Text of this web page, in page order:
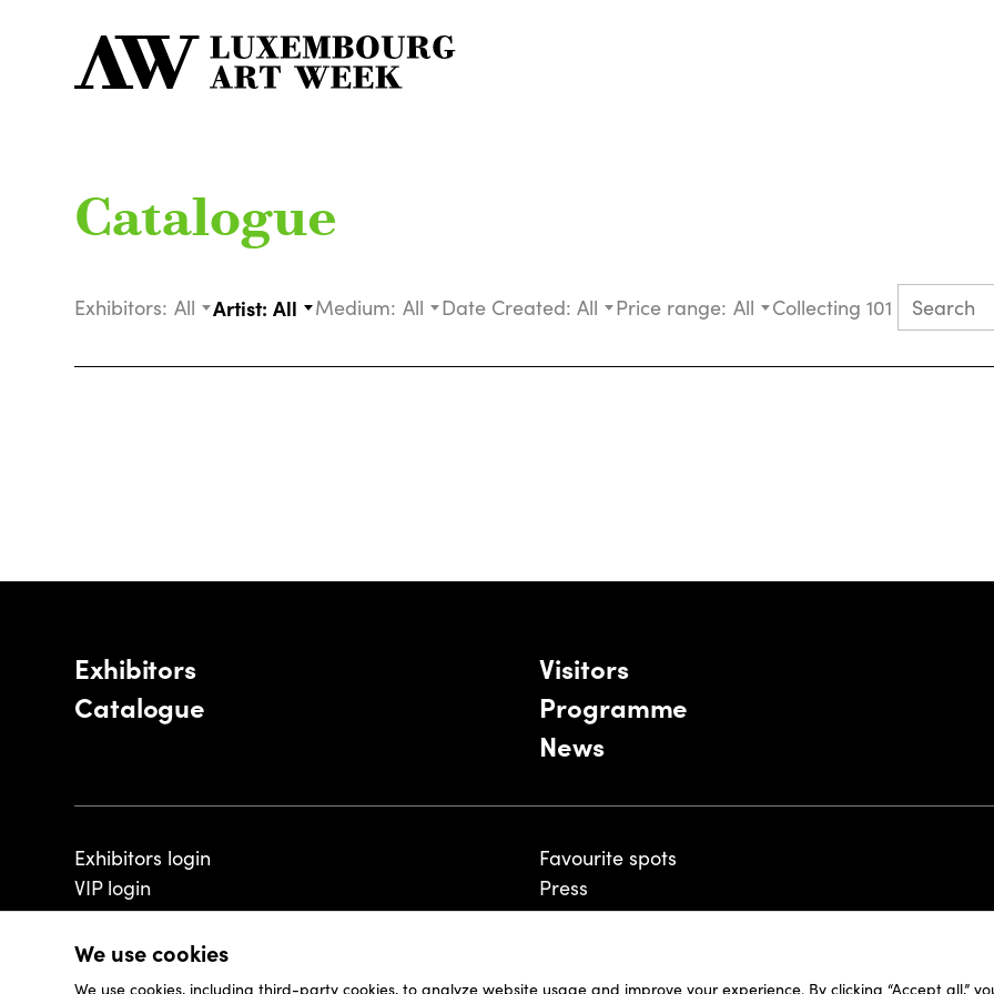
We use cookies
We use cookies, including third-party cookies, to analyze website usage and improve your experience. By clicking “Accept all,”
Catalogue
Exhibitors: All Artist: All Medium: All Date Created: All Price range: All Collecting 101
Exhibitors
Catalogue
Visitors
Programme
News
Exhibitors login
VIP login
Favourite spots
Press